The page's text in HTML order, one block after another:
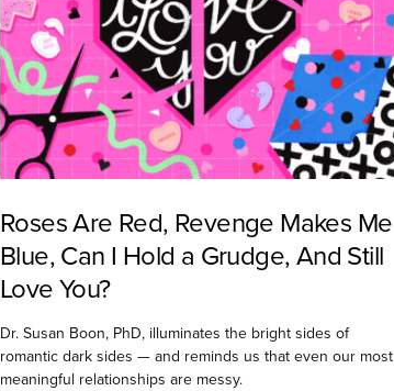
Roses Are Red, Revenge Makes Me
Blue, Can I Hold a Grudge, And Still
Love You?
Dr. Susan Boon, PhD, illuminates the bright sides of
romantic dark sides — and reminds us that even our most
meaningful relationships are messy.